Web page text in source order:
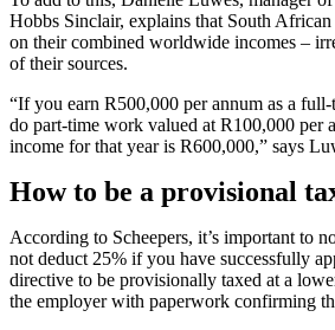
Hobbs Sinclair, explains that South African
on their combined worldwide incomes –
of their sources.
“If you earn R500,000 per annum as a
do part-time work valued at R100,000 per
income for that year is R600,000,” says
How to be a provisional
According to Scheepers, it’s important to
not deduct 25% if you have successfully
directive to be provisionally taxed at a
the employer with paperwork confirming